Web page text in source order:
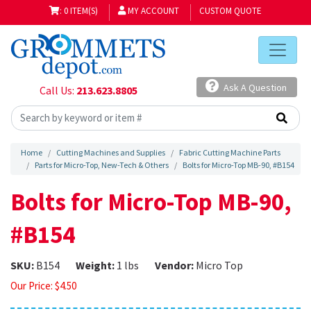
: 0 ITEM(S) MY ACCOUNT CUSTOM QUOTE
Call Us: 213.623.8805 Ask A Question
Home Cutting Machines and Supplies
Fabric Cutting Machine Parts
Parts for Micro-Top, New-Tech & Others
Bolts for Micro-Top MB-90, #B154
Bolts for Micro-Top MB-90,
#B154
SKU: B154 Weight: 1 lbs Vendor: Micro Top
Our Price: $4.50